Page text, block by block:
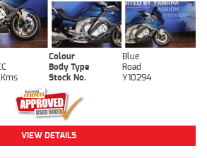
Colour
Blue
Body Type
Road
Stock No. Y10294
VIEW DETAILS